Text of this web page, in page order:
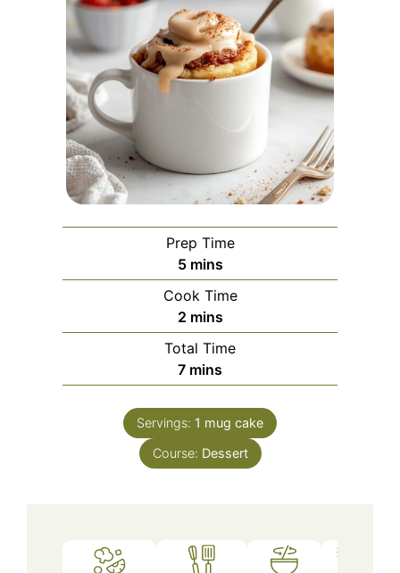
Prep Time
5minutes
mins
Cook Time
2minutes
mins
Total Time
7minutes
mins
Servings: 1 mug cake
Course: Dessert